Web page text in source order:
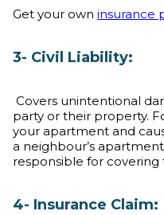
Get your own insurance
3- Civil Liability:
Covers unintentional
party or their property.
your apartment and
a neighbour’s
responsible for covering
4- Insurance Claim: